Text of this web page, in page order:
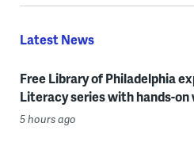
Latest News
Free Library of Philadelphia
Literacy series with hands-on
5 hours ago